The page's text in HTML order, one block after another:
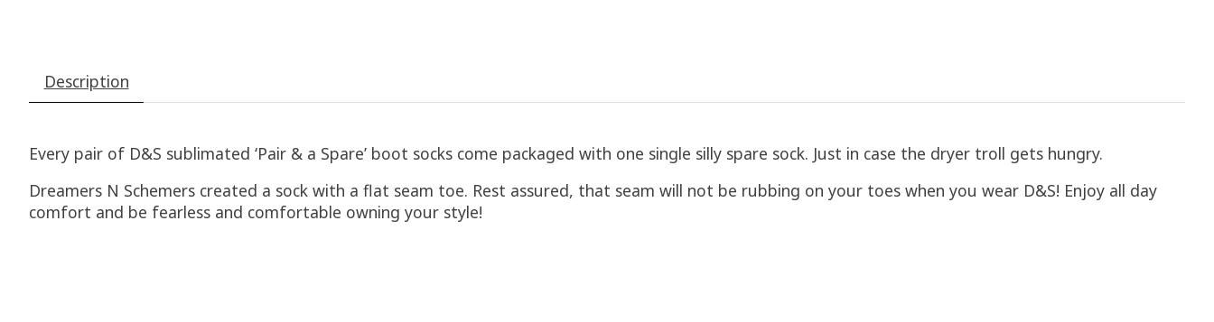
Description
Every pair of D&S sublimated ‘Pair & a Spare’ boot socks come packaged with one single silly spare sock. Just in case the dryer troll gets hungry.
Dreamers N Schemers created a sock with a flat seam toe. Rest assured, that seam will not be rubbing on your toes when you wear D&S! Enjoy all day
comfort and be fearless and comfortable owning your style!